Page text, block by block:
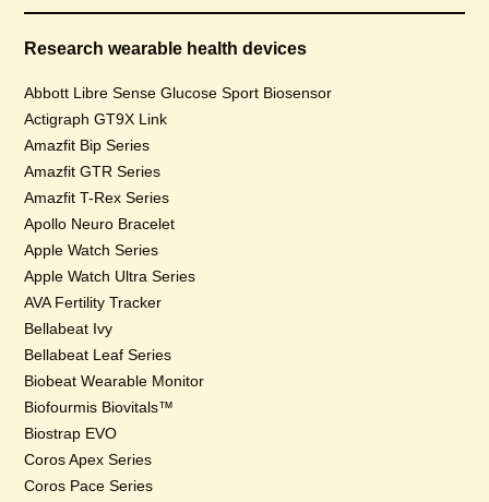
Research wearable health devices
Abbott Libre Sense Glucose Sport Biosensor
Actigraph GT9X Link
Amazfit Bip Series
Amazfit GTR Series
Amazfit T-Rex Series
Apollo Neuro Bracelet
Apple Watch Series
Apple Watch Ultra Series
AVA Fertility Tracker
Bellabeat Ivy
Bellabeat Leaf Series
Biobeat Wearable Monitor
Biofourmis Biovitals™
Biostrap EVO
Coros Apex Series
Coros Pace Series